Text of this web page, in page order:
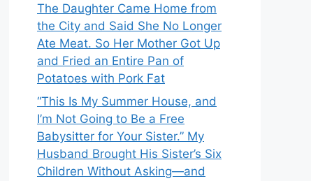
The Daughter Came Home from
the City and Said She No Longer
Ate Meat. So Her Mother Got Up
and Fried an Entire Pan of
Potatoes with Pork Fat
“This Is My Summer House, and
I’m Not Going to Be a Free
Babysitter for Your Sister.” My
Husband Brought His Sister’s Six
Children Without Asking—and